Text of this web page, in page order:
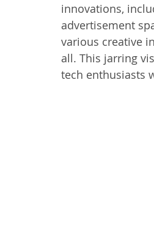
innovations,
advertisement
various creative
all. This jarring
tech enthusiasts